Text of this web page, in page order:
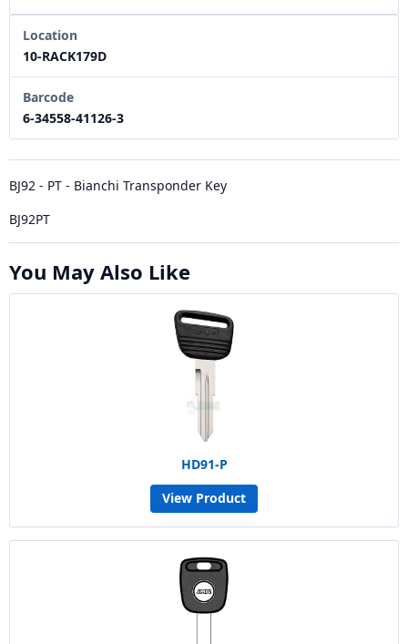
Location
10-RACK179D
Barcode
6-34558-41126-3
BJ92 - PT - Bianchi Transponder Key
BJ92PT
You May Also Like
HD91-P
View Product